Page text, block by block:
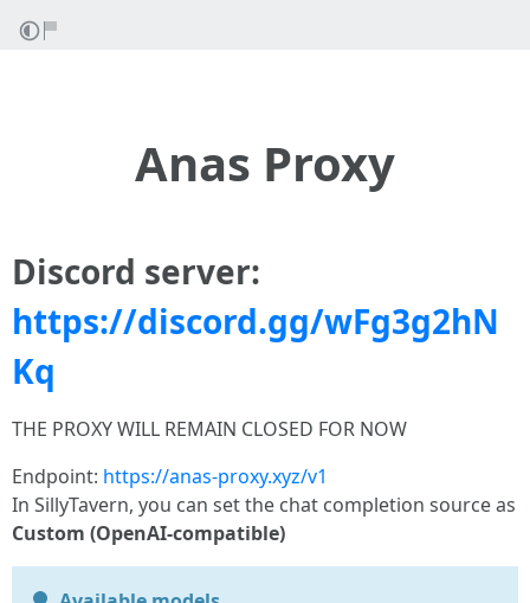
Anas Proxy
Discord server:
https://discord.gg/wFg3g2hN
Kq
THE PROXY WILL REMAIN CLOSED FOR NOW
Endpoint: https://anas-proxy.xyz/v1
In SillyTavern, you can set the chat completion source as
Custom (OpenAI-compatible)